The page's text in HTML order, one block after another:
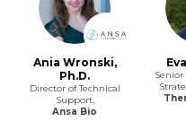
Ania Wronski,
Ph.D.
Director of Technical
Support,
Ansa Bio
Senior